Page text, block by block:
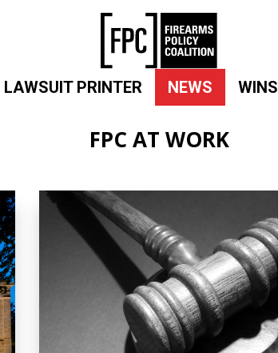
LAWSUIT PRINTER NEWS WINS
FPC AT WORK